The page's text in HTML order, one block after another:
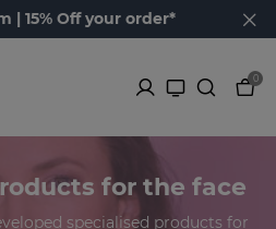
| 15% Off your order*
0
for the face
specialised products for